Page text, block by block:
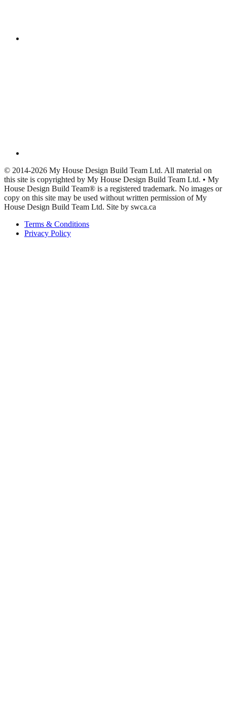
© 2014-2026 My House Design Build Team Ltd. All material on
this site is copyrighted by My House Design Build Team Ltd. • My
House Design Build Team® is a registered trademark. No images or
copy on this site may be used without written permission of My
House Design Build Team Ltd. Site by swca.ca
Terms & Conditions
Privacy Policy